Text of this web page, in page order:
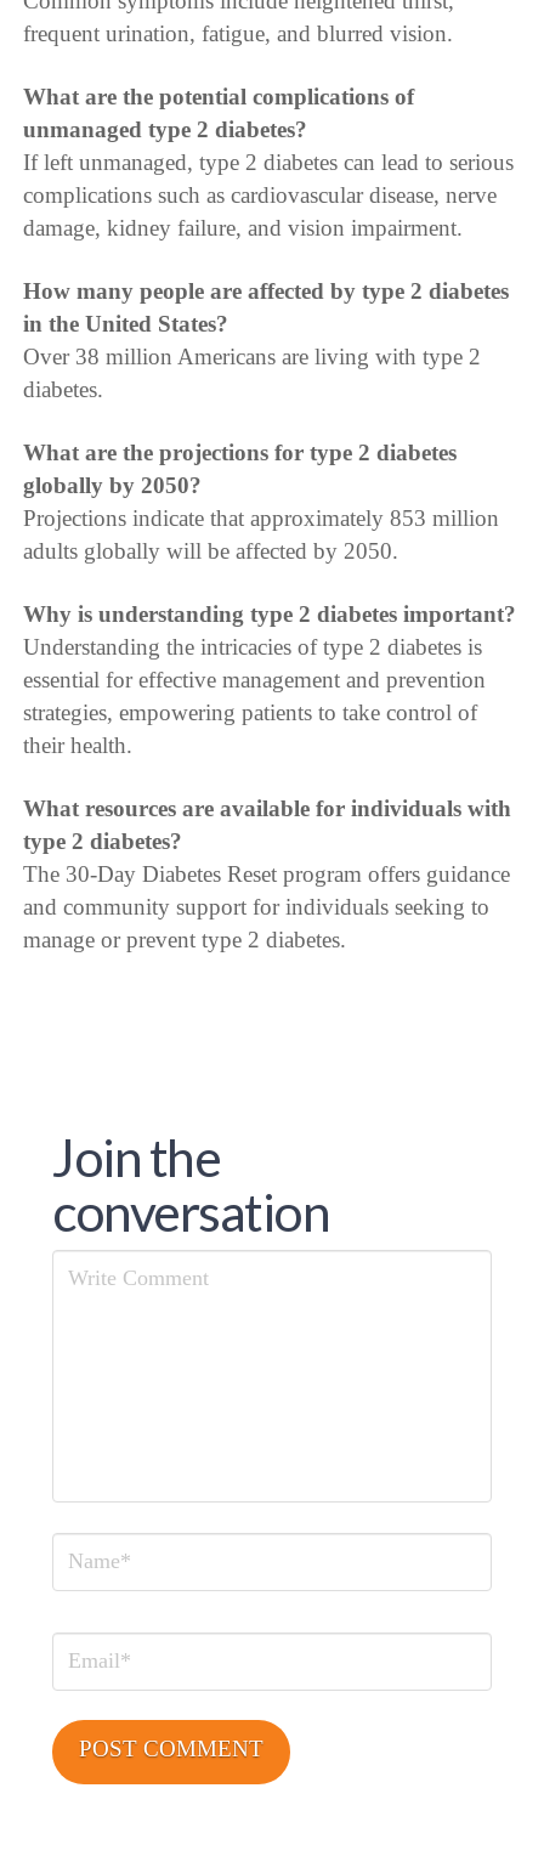
frequent urination, fatigue, and blurred vision.
What are the potential complications of
unmanaged type 2 diabetes?
If left unmanaged, type 2 diabetes can lead to serious
complications such as cardiovascular disease, nerve
damage, kidney failure, and vision impairment.
How many people are affected by type 2 diabetes
in the United States?
Over 38 million Americans are living with type 2
diabetes.
What are the projections for type 2 diabetes
globally by 2050?
Projections indicate that approximately 853 million
adults globally will be affected by 2050.
Why is understanding type 2 diabetes important?
Understanding the intricacies of type 2 diabetes is
essential for effective management and prevention
strategies, empowering patients to take control of
their health.
What resources are available for individuals with
type 2 diabetes?
The 30-Day Diabetes Reset program offers guidance
and community support for individuals seeking to
manage or prevent type 2 diabetes.
Join the
conversation
Comment
Name
Email